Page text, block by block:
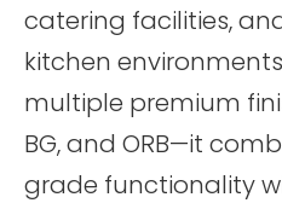
catering facilities,
kitchen
multiple premium
BG, and ORB—it
grade functionality